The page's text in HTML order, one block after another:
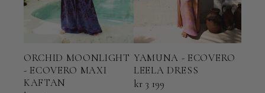
ORCHID MOONLIGHT
- ECOVERO MAXI
KAFTAN
YAMUNA - ECOVERO
LEELA DRESS
kr 3 199